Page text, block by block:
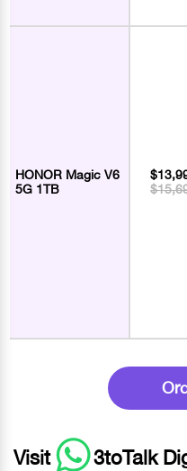
HONOR Magic V6
5G 1TB
Visit
3toTalk